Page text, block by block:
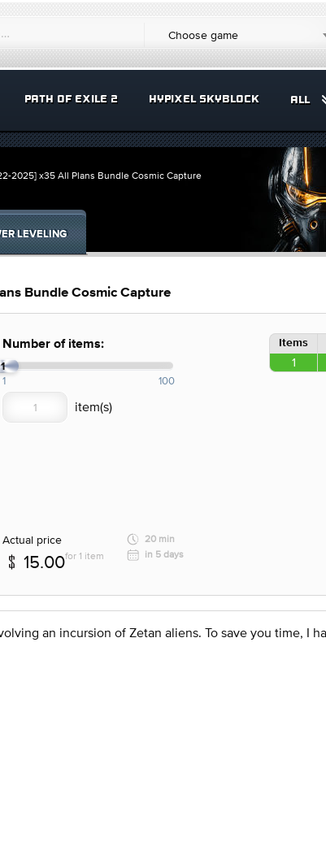
Choose game
PATH OF EXILE 2 HYPIXEL SKYBLOCK ALL
2025] x35 All Plans Bundle Cosmic Capture
LEVELING
Bundle Cosmic Capture
Number of items:
1
1 100
Items
1
Actual price
15.00for 1 item
20 min
in 5 days
an incursion of Zetan aliens. To save you time, I